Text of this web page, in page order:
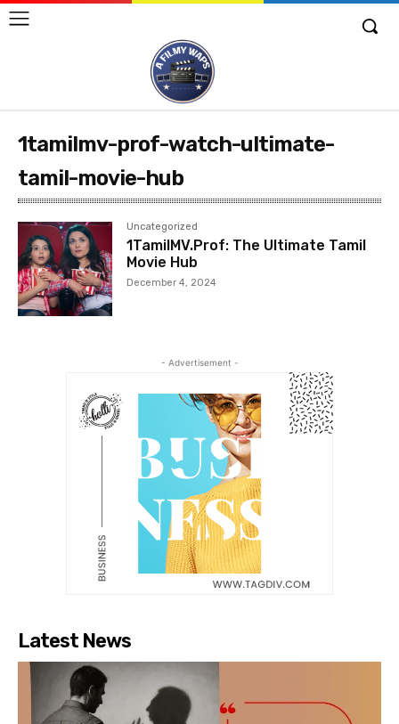
1tamilmv-prof-watch-ultimate-
tamil-movie-hub
Uncategorized
1TamilMV.Prof: The Ultimate Tamil
Movie Hub
December 4, 2024
- Advertisement -
Latest News